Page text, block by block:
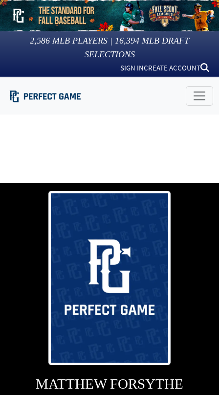
2,586 MLB PLAYERS | 16,394 MLB DRAFT
SELECTIONS
SIGN INCREATE ACCOUNT
MATTHEW FORSYTHE